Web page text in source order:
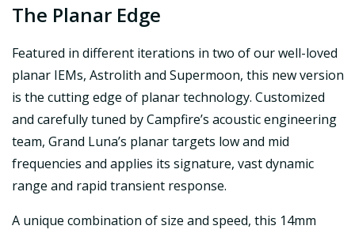
The Planar Edge
Featured in different iterations in two of our well-loved
planar IEMs, Astrolith and Supermoon, this new version
is the cutting edge of planar technology. Customized
and carefully tuned by Campfire’s acoustic engineering
team, Grand Luna’s planar targets low and mid
frequencies and applies its signature, vast dynamic
range and rapid transient response.
A unique combination of size and speed, this 14mm